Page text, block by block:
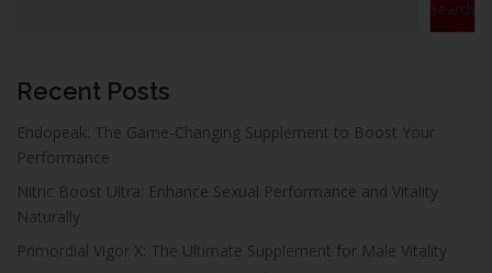
Recent Posts
Endopeak: The Game-Changing Supplement to Boost Your
Performance
Nitric Boost Ultra: Enhance Sexual Performance and Vitality
Naturally
Primordial Vigor X: The Ultimate Supplement for Male Vitality